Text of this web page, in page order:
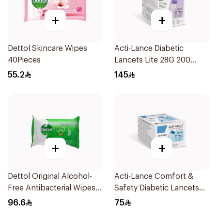
+
Dettol Skincare Wipes
40Pieces
55.2
+
Acti-Lance Diabetic
Lancets Lite 28G 200
Pieces
145
+
Dettol Original Alcohol-
Free Antibacterial Wipes
80Pieces
96.6
+
Acti-Lance Comfort &
Safety Diabetic Lancets
23G 100 Pieces
75